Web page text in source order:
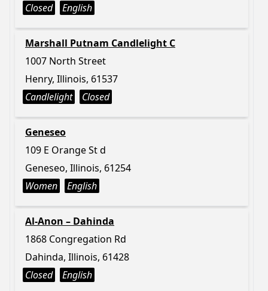
Closed
English
Marshall Putnam Candlelight C
1007 North Street
Henry, Illinois, 61537
Candlelight
Closed
Geneseo
109 E Orange St d
Geneseo, Illinois, 61254
Women
English
Al-Anon – Dahinda
1868 Congregation Rd
Dahinda, Illinois, 61428
Closed
English